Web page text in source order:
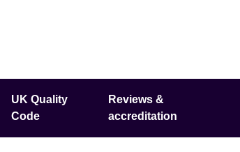
UK Quality
Code
Reviews &
accreditation